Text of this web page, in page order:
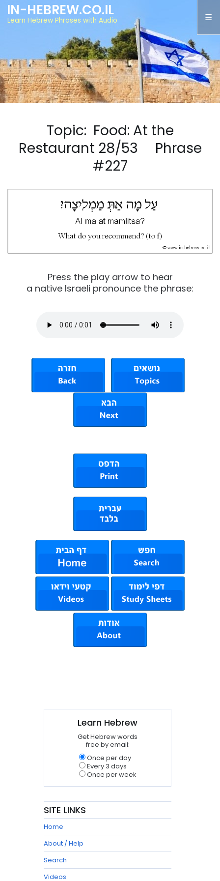
IN-HEBREW.CO.IL
Learn Hebrew Phrases with Audio
Topic: Food: At the
Restaurant 28/53 Phrase
#227
Press the play arrow to hear
a native Israeli pronounce the phrase:
Learn Hebrew
Get Hebrew words
free by email:
Once per day
Every 3 days
Once per week
SITE LINKS
Home
About / Help
Search
Videos